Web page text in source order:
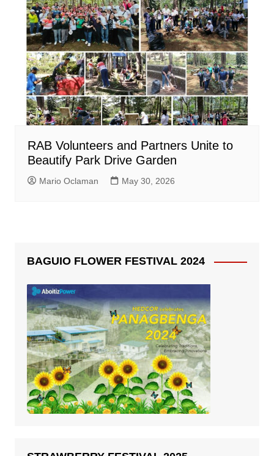
RAB Volunteers and Partners Unite to
Beautify Park Drive Garden
Mario Oclaman May 30, 2026
BAGUIO FLOWER FESTIVAL 2024